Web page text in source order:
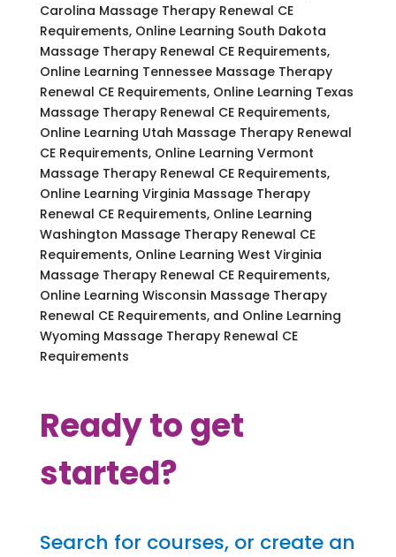
Carolina Massage Therapy Renewal CE
Requirements, Online Learning South Dakota
Massage Therapy Renewal CE Requirements,
Online Learning Tennessee Massage Therapy
Renewal CE Requirements, Online Learning Texas
Massage Therapy Renewal CE Requirements,
Online Learning Utah Massage Therapy Renewal
CE Requirements, Online Learning Vermont
Massage Therapy Renewal CE Requirements,
Online Learning Virginia Massage Therapy
Renewal CE Requirements, Online Learning
Washington Massage Therapy Renewal CE
Requirements, Online Learning West Virginia
Massage Therapy Renewal CE Requirements,
Online Learning Wisconsin Massage Therapy
Renewal CE Requirements, and Online Learning
Wyoming Massage Therapy Renewal CE
Requirements
Ready to get
started?
Search for courses, or create an